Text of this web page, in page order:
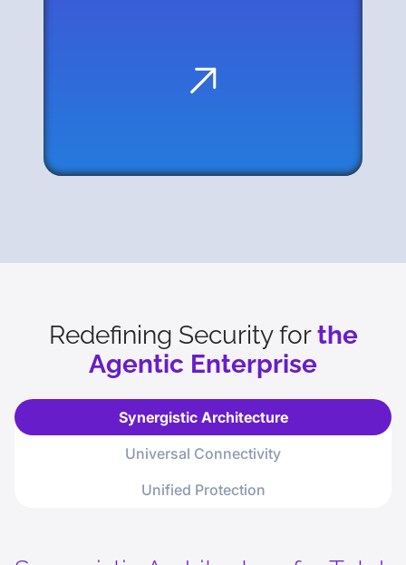
rigorous threat and data controls,
autonomous agents become high-risk
internal vulnerabilities.
agents require the same security
controls as humans, spanning access,
file, and data protection.
Redefining Security forthe
Agentic Enterprise
Synergistic Architecture
Universal Connectivity
Unified Protection